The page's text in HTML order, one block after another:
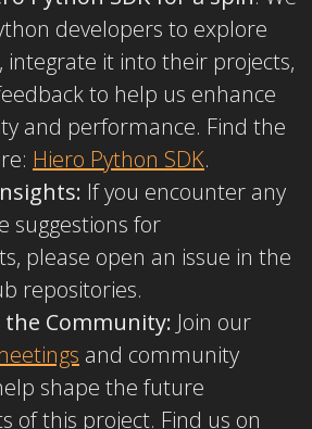
developers to explore
integrate it into their projects,
to help us enhance
and performance. Find the
Hiero Python SDK.
If you encounter any
suggestions for
please open an issue in the
repositories.
the Community: Join our
and community
shape the future
of this project. Find us on